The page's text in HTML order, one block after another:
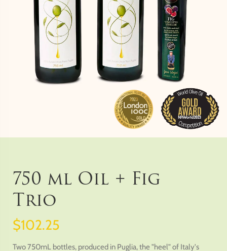
750 ml Oil + Fig
Trio
$102.25
Two 750mL bottles, produced in Puglia, the "heel" of Italy's